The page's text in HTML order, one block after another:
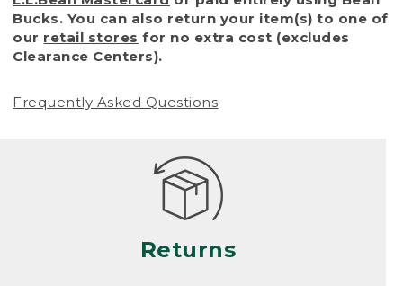
a return or exchange (even within one year
of purchase) in certain situations, including:
• Products damaged by misuse, abuse,
(including pet damage)
Products differ, but generally, wear and tear
is considered excessive if the product is
nearing the end of its practical use, or just
looks heavily worn
• Products lost or damaged due to fire,
Bucks. You can also return your item(s) to one of
our retail stores for no extra cost (excludes
Clearance Centers).
Frequently Asked Questions
Returns